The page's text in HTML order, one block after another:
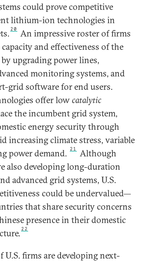
could prove competitive
lithium-ion technologies in
20
An impressive roster of firms
and effectiveness of the
upgrading power lines,
monitoring systems, and
grid software for end users.
offer lowcatalytic
the incumbent grid system,
energy security through
increasing climate stress, variable
power demand. 21
Although
also developing long-duration
advanced grid systems, U.S.
could be undervalued—
that share security concerns
presence in their domestic
22
U.S. firms are developing next-